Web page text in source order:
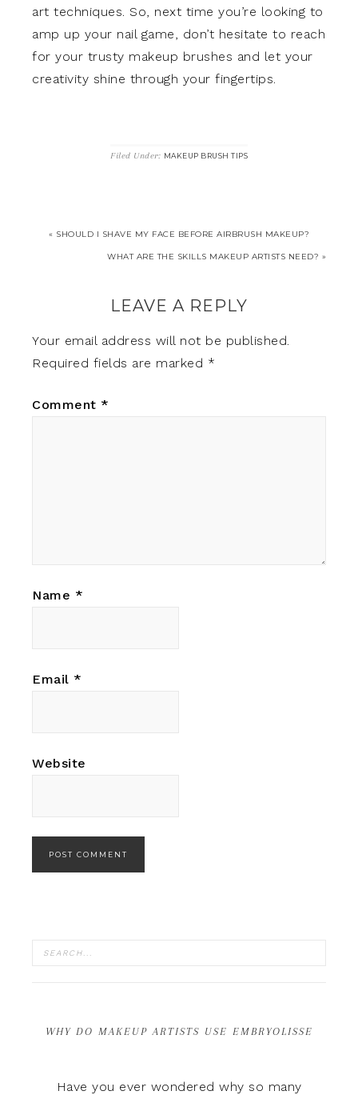
art techniques. So, next time you’re looking to
amp up your nail game, don’t hesitate to reach
for your trusty makeup brushes and let your
creativity shine through your fingertips.
Filed Under: MAKEUP BRUSH TIPS
« SHOULD I SHAVE MY FACE BEFORE AIRBRUSH MAKEUP?
WHAT ARE THE SKILLS MAKEUP ARTISTS NEED? »
LEAVE A REPLY
Your email address will not be published.
Required fields are marked *
Comment *
Name *
Email *
Website
WHY DO MAKEUP ARTISTS USE EMBRYOLISSE
Have you ever wondered why so many